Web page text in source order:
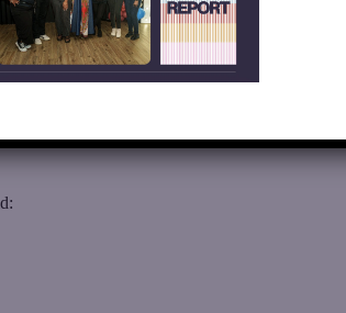
and areas of focus.
and senior leadership team.
on grants, initiatives, and public statements.
for media use.
cast, resolutions filed, and more.
mission-aligned investing work and how